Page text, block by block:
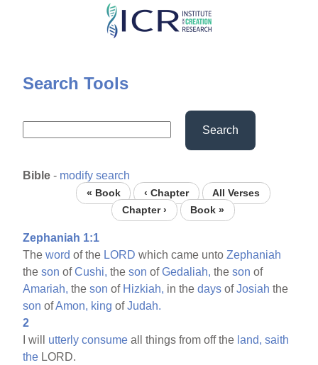
Skip
content
Search Tools
Search
Bible - modify search
« Book ‹ Chapter
All Verses
Chapter ›
Book »
Zephaniah 1:1
Theword of the LORD which came untoZephaniah
theson ofCushi, theson ofGedaliah, theson of
Amariah, theson of Hizkiah, in thedays ofJosiah the
son ofAmon, king ofJudah.
2
I will utterly consume all things from off the land, saith
the LORD.